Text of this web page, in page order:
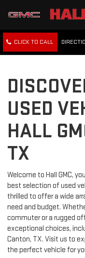
CLICK TO CALL
USED
HALL
TX
Welcome to Hall GMC,
best selection of used
thrilled to offer a wide
need and budget.
commuter or a rugged
exceptional choices,
Canton, TX. Visit us to
the perfect vehicle for